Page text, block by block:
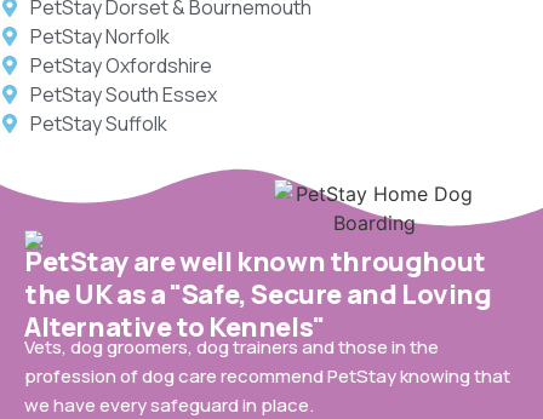
PetStay Dorset & Bournemouth
PetStay Norfolk
PetStay Oxfordshire
PetStay South Essex
PetStay Suffolk
PetStay are well known throughout
the UK as a "Safe, Secure and Loving
Alternative to Kennels"
Vets, dog groomers, dog trainers and those in the
profession of dog care recommend PetStay knowing that
we have every safeguard in place.